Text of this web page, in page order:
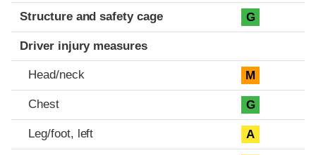
Structure and safety cage G
Driver injury measures
Head/neck M
Chest G
Leg/foot, left A